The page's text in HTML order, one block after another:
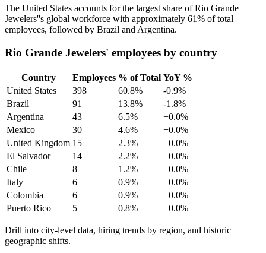
The United States accounts for the largest share of Rio Grande
Jewelers''s global workforce with approximately 61% of total
employees, followed by Brazil and Argentina.
Rio Grande Jewelers' employees by country
Country Employees % of Total YoY %
United States
398 60.8%
-0.9%
Brazil
91 13.8%
-1.8%
Argentina
43 6.5%
+0.0%
Mexico
30 4.6%
+0.0%
United Kingdom 15 2.3%
+0.0%
El Salvador
14 2.2%
+0.0%
Chile
8 1.2%
+0.0%
Italy
6 0.9%
+0.0%
Colombia
6 0.9%
+0.0%
Puerto Rico
5 0.8% +0.0%
Drill into city-level data, hiring trends by region, and historic
geographic shifts.